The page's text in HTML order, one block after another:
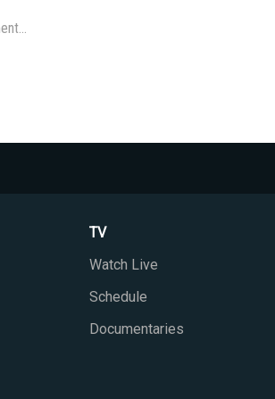
TV
Watch Live
Schedule
Documentaries